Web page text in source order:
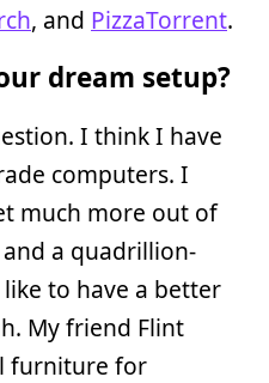
, and PizzaTorrent.
dream setup?
I think I have
computers. I
much more out of
a quadrillion-
to have a better
My friend Flint
furniture for